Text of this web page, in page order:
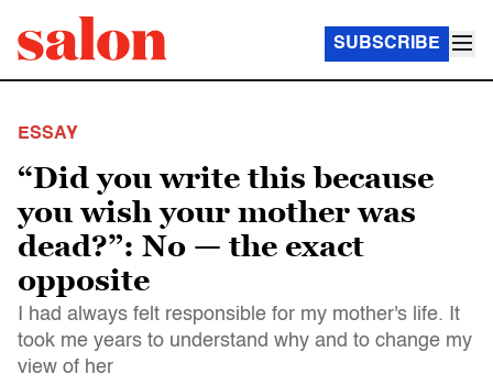
SUBSCRIBE
ESSAY
“Did you write this because
you wish your mother was
dead?”: No — the exact
opposite
I had always felt responsible for my mother's life. It
took me years to understand why and to change my
view of her